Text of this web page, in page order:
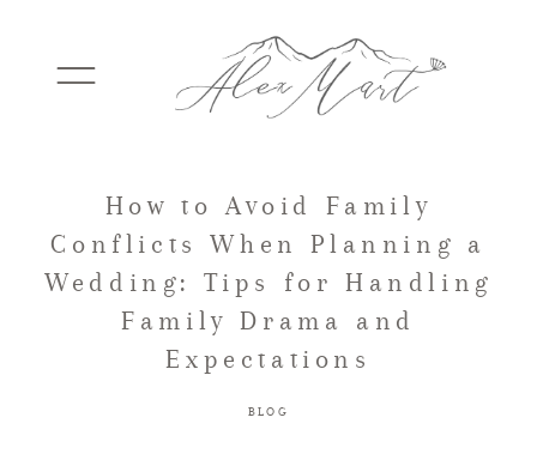
ELOPEMENTS
How to Avoid Family
Conflicts When Planning a
Wedding: Tips for Handling
Family Drama and
Expectations
BLOG